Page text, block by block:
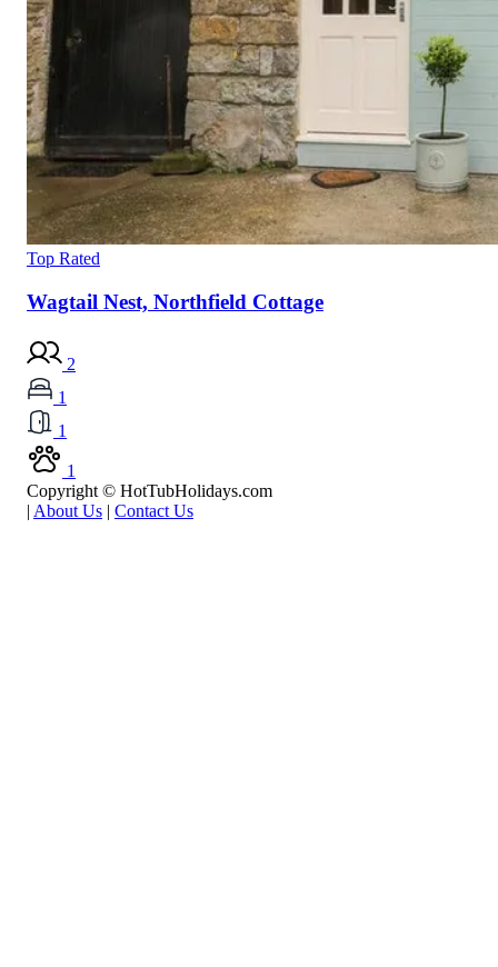
Top Rated
Wagtail Nest, Northfield Cottage
2
1
1
1
Copyright © HotTubHolidays.com
| About Us | Contact Us